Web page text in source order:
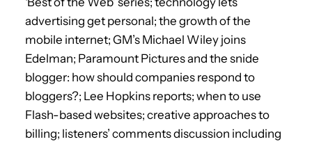
advertising get personal; the growth of the
mobile internet; GM’s Michael Wiley joins
Edelman; Paramount Pictures and the snide
blogger: how should companies respond to
bloggers?; Lee Hopkins reports; when to use
Flash-based websites; creative approaches to
billing; listeners’ comments discussion including